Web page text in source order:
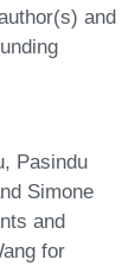
and
Pasindu
Simone
and
for